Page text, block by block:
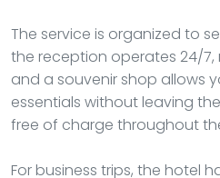
The service is organized to
the reception operates 24/7,
and a souvenir shop allows
essentials without leaving
free of charge throughout
For business trips, the hotel